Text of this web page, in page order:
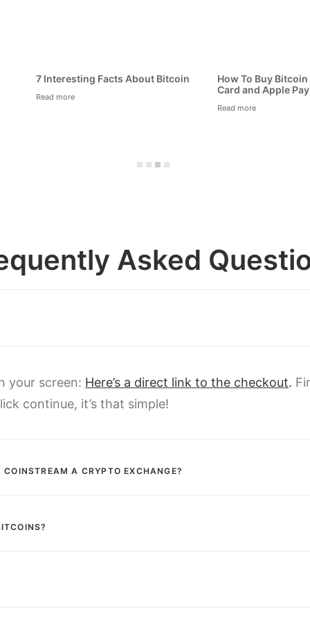
to Keep Your Bitcoin Safe and
What is Bitcoin Exactly?
Asked
your screen: Here’s a direct link to the checkout.
continue, it’s that simple!
A CRYPTO EXCHANGE?